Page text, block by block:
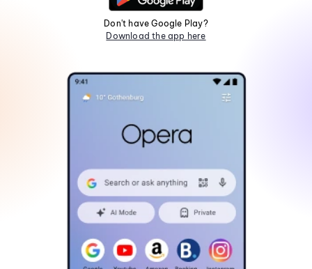
Don't have Google Play?
Download the app here